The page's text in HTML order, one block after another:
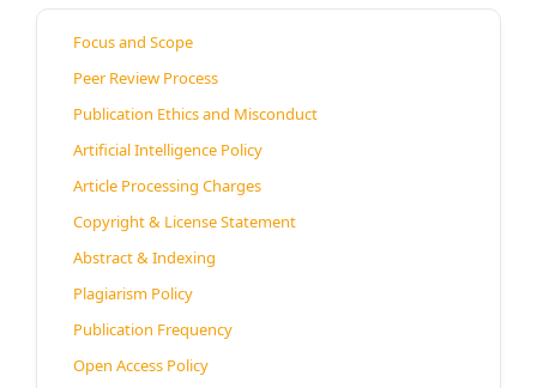
Focus and Scope
Peer Review Process
Publication Ethics and Misconduct
Artificial Intelligence Policy
Article Processing Charges
Copyright & License Statement
Abstract & Indexing
Plagiarism Policy
Publication Frequency
Open Access Policy